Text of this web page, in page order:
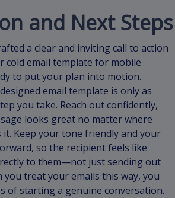
and Next Steps
a clear and inviting call to action
cold email template for mobile
to put your plan into motion.
email template is only as
you take. Reach out confidently,
looks great no matter where
Keep your tone friendly and your
so the recipient feels like
to them—not just sending out
you treat your emails this way, you
of starting a genuine conversation.